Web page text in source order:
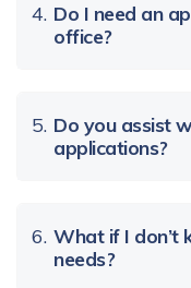
4. Do I need an
office?
5. Do you assist
applications?
6. What if I don’t
needs?